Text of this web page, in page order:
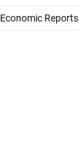
Economic Reports